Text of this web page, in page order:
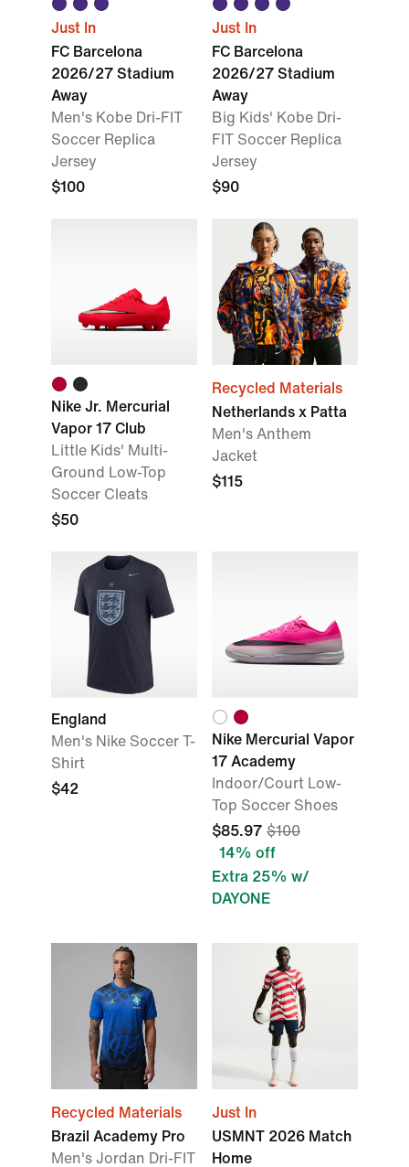
Just In
FC Barcelona
2026/27 Stadium
Away
Men's Kobe Dri-FIT
Soccer Replica
Jersey
$100
Just In
FC Barcelona
2026/27 Stadium
Away
Big Kids' Kobe Dri-
FIT Soccer Replica
Jersey
$90
Nike Jr. Mercurial
Vapor 17 Club
Little Kids' Multi-
Ground Low-Top
Soccer Cleats
$50
Recycled Materials
Netherlands x Patta
Men's Anthem
Jacket
$115
England
Men's Nike Soccer T-
Shirt
$42
Nike Mercurial Vapor
17 Academy
Indoor/Court Low-
Top Soccer Shoes
$85.97 $100
14% off
Extra 25% w/
DAYONE
Recycled Materials
Brazil Academy Pro
Men's Jordan Dri-FIT
Just In
USMNT 2026 Match
Home